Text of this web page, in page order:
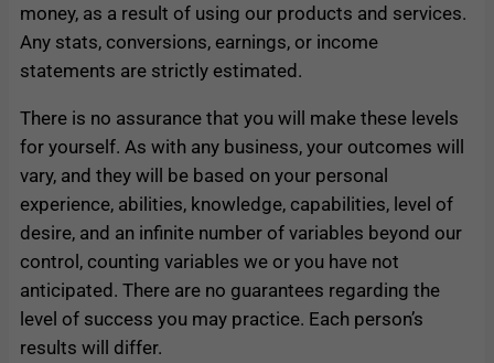
money, as a result of using our products and services.
Any stats, conversions, earnings, or income
statements are strictly estimated.
There is no assurance that you will make these levels
for yourself. As with any business, your outcomes will
vary, and they will be based on your personal
experience, abilities, knowledge, capabilities, level of
desire, and an infinite number of variables beyond our
control, counting variables we or you have not
anticipated. There are no guarantees regarding the
level of success you may practice. Each person’s
results will differ.